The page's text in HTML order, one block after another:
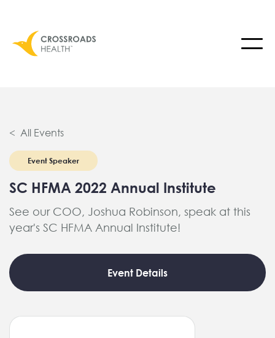
< All Events
Event Speaker
SC HFMA 2022 Annual Institute
See our COO, Joshua Robinson, speak at this
year's SC HFMA Annual Institute!
Event Details